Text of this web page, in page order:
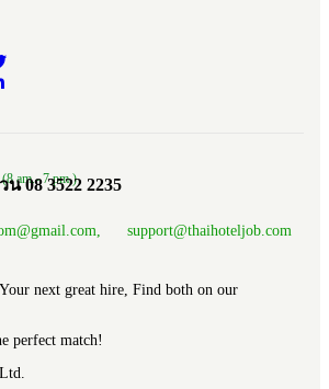
am.- 7 pm.)
08 3522 2235
support@thaihoteljob.com
next great hire, Find both on our
perfect match!